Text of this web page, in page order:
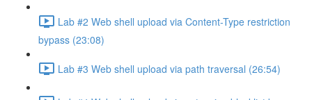
Lab #2 Web shell upload via Content-Type restriction
bypass (23:08)
Lab #3 Web shell upload via path traversal (26:54)